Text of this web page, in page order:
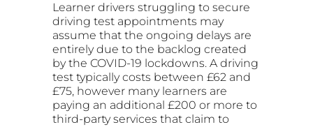
Learner drivers struggling to secure
driving test appointments may
assume that the ongoing delays are
entirely due to the backlog created
by the COVID-19 lockdowns. A driving
test typically costs between £62 and
£75, however many learners are
paying an additional £200 or more to
third-party services that claim to